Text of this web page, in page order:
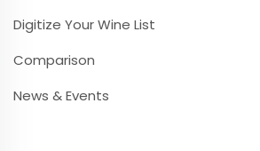
Digitize Your Wine List
Comparison
News & Events